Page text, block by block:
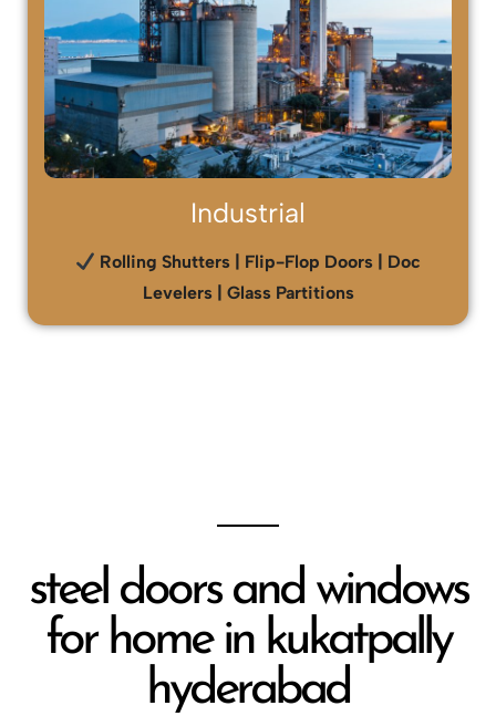
Industrial
Rolling Shutters | Flip-Flop Doors | Doc
Levelers | Glass Partitions
steel doors and windows
for home in kukatpally
hyderabad